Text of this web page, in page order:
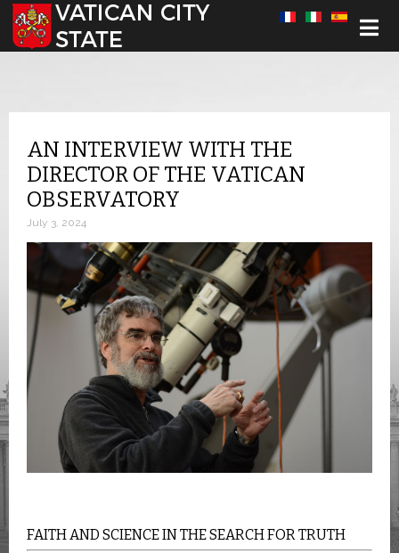
Select your language
AN INTERVIEW WITH THE
DIRECTOR OF THE VATICAN
OBSERVATORY
July 3, 2024
FAITH AND SCIENCE IN THE SEARCH FOR TRUTH